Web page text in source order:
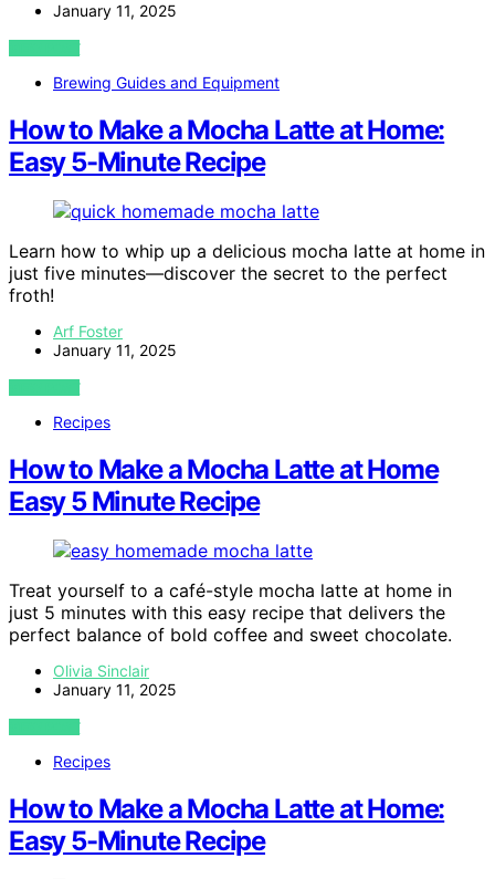
January 11, 2025
VIEW POST
Brewing Guides and Equipment
How to Make a Mocha Latte at Home:
Easy 5-Minute Recipe
Learn how to whip up a delicious mocha latte at home in
just five minutes—discover the secret to the perfect
froth!
Arf Foster
January 11, 2025
VIEW POST
Recipes
How to Make a Mocha Latte at Home
Easy 5 Minute Recipe
Treat yourself to a café-style mocha latte at home in
just 5 minutes with this easy recipe that delivers the
perfect balance of bold coffee and sweet chocolate.
Olivia Sinclair
January 11, 2025
VIEW POST
Recipes
How to Make a Mocha Latte at Home:
Easy 5-Minute Recipe